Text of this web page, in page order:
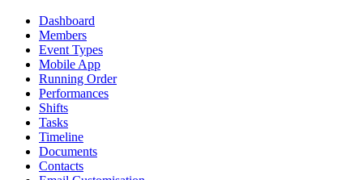
Dashboard
Members
Event Types
Mobile App
Running Order
Performances
Shifts
Tasks
Timeline
Documents
Contacts